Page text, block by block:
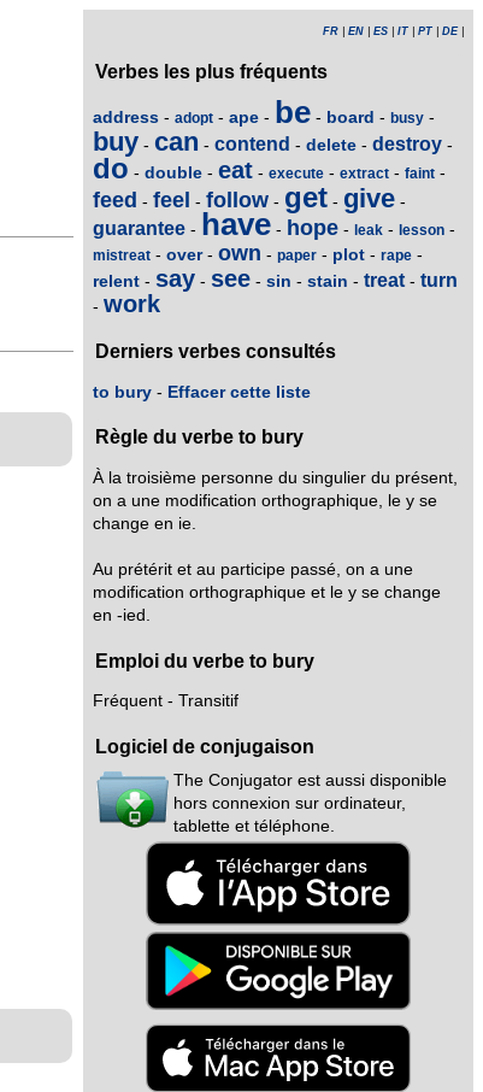
FR EN ES IT PT DE|
Verbes les plus fréquents
address - adopt - ape - be - board - busy -
buy - can - contend - delete - destroy -
do - double - eat - execute - extract - faint -
feed - feel - follow - get - give -
guarantee - have - hope - leak - lesson -
mistreat - over- own - paper - plot - rape -
relent - say - see - sin - stain - treat - turn
- work
Derniers verbes consultés
to bury - Effacer cette liste
Règle du verbe to bury
À la troisième personne du singulier du présent,
on a une modification orthographique, le y se
change en ie.
Au prétérit et au participe passé, on a une
modification orthographique et le y se change
en -ied.
Emploi du verbe to bury
Fréquent - Transitif
Logiciel de conjugaison
The Conjugator est aussi disponible
hors connexion sur ordinateur,
tablette et téléphone.